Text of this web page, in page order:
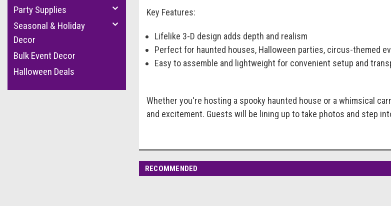
Party Supplies
Seasonal & Holiday
Decor
Bulk Event Decor
Halloween Deals
Key Features:
Lifelike 3-D design adds depth and realism
Perfect for haunted houses, Halloween parties, circus-themed
Easy to assemble and lightweight for convenient setup and
Whether you're hosting a spooky haunted house or a whimsical
and excitement. Guests will be lining up to take photos and step
RECOMMENDED